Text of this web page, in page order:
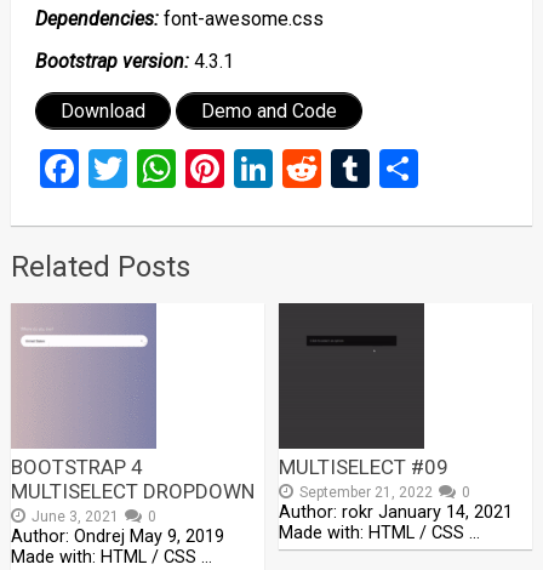
Dependencies:font-awesome.css
Bootstrap version:4.3.1
Download Demo and Code
Facebook
Twitter
WhatsApp
Pinterest
LinkedIn
RedditTumblr
Share
Related Posts
BOOTSTRAP 4
MULTISELECT DROPDOWN
June 3, 2021 0
Author: Ondrej May 9, 2019
Made with: HTML / CSS …
MULTISELECT #09
September 21, 2022 0
Author: rokr January 14, 2021
Made with: HTML / CSS …